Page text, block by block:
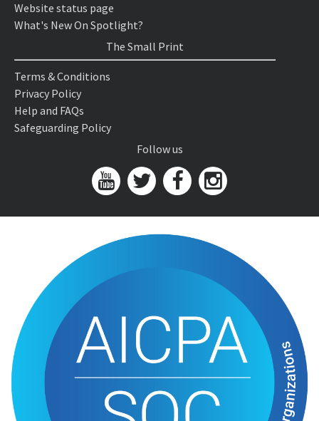
Website status page
What's New On Spotlight?
The Small Print
Terms & Conditions
Privacy Policy
Help and FAQs
Safeguarding Policy
Follow us